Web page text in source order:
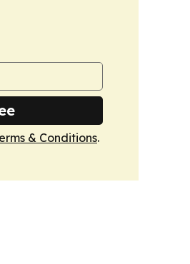
& Conditions.